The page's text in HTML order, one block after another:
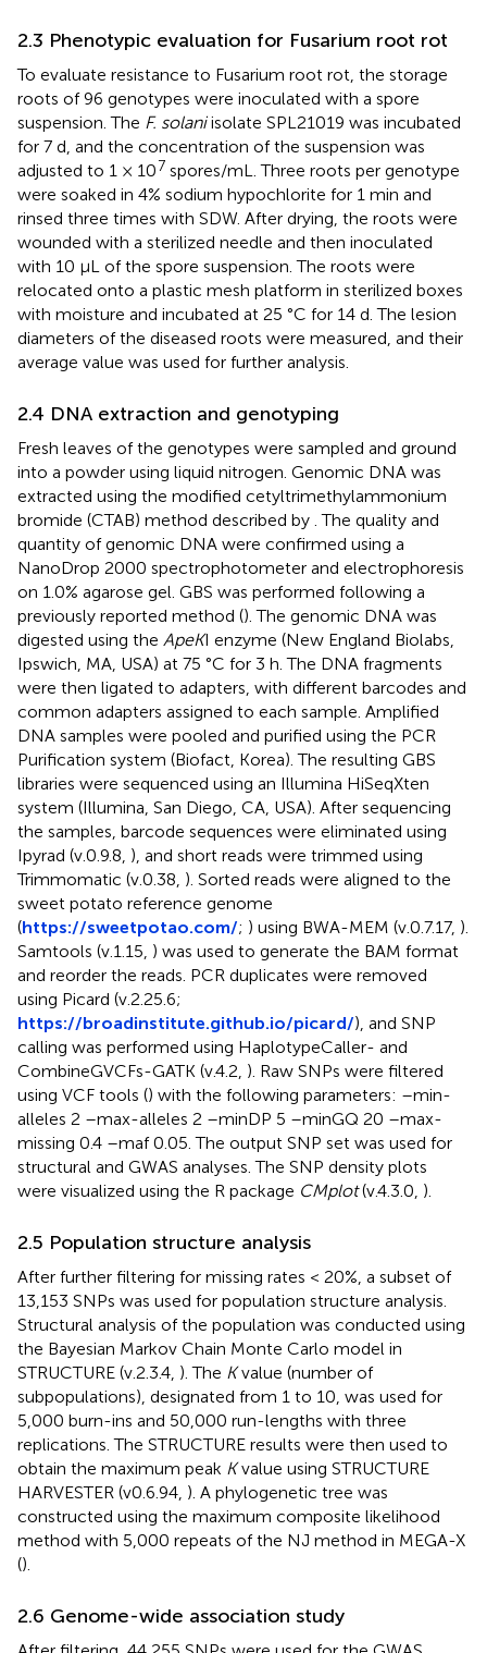
2.3 Phenotypic evaluation for Fusarium root rot
To evaluate resistance to Fusarium root rot, the storage
roots of 96 genotypes were inoculated with a spore
suspension. The F. solaniisolate SPL21019 was incubated
for 7 d, and the concentration of the suspension was
adjusted to 1 × 107 spores/mL. Three roots per genotype
were soaked in 4% sodium hypochlorite for 1 min and
rinsed three times with SDW. After drying, the roots were
wounded with a sterilized needle and then inoculated
with 10 μL of the spore suspension. The roots were
relocated onto a plastic mesh platform in sterilized boxes
with moisture and incubated at 25 °C for 14 d. The lesion
diameters of the diseased roots were measured, and their
average value was used for further analysis.
2.4 DNA extraction and genotyping
Fresh leaves of the genotypes were sampled and ground
into a powder using liquid nitrogen. Genomic DNA was
extracted using the modified cetyltrimethylammonium
bromide (CTAB) method described by . The quality and
quantity of genomic DNA were confirmed using a
NanoDrop 2000 spectrophotometer and electrophoresis
on 1.0% agarose gel. GBS was performed following a
previously reported method (). The genomic DNA was
digested using the ApeKI enzyme (New England Biolabs,
Ipswich, MA, USA) at 75 °C for 3 h. The DNA fragments
were then ligated to adapters, with different barcodes and
common adapters assigned to each sample. Amplified
DNA samples were pooled and purified using the PCR
Purification system (Biofact, Korea). The resulting GBS
libraries were sequenced using an Illumina HiSeqXten
system (Illumina, San Diego, CA, USA). After sequencing
the samples, barcode sequences were eliminated using
Ipyrad (v.0.9.8, ), and short reads were trimmed using
Trimmomatic (v.0.38, ). Sorted reads were aligned to the
sweet potato reference genome
(https://sweetpotao.com/; ) using BWA-MEM (v.0.7.17, ).
Samtools (v.1.15, ) was used to generate the BAM format
and reorder the reads. PCR duplicates were removed
using Picard (v.2.25.6;
https://broadinstitute.github.io/picard/), and SNP
calling was performed using HaplotypeCaller- and
CombineGVCFs-GATK (v.4.2, ). Raw SNPs were filtered
using VCF tools () with the following parameters: –min-
alleles 2 –max-alleles 2 –minDP 5 –minGQ 20 –max-
missing 0.4 –maf 0.05. The output SNP set was used for
structural and GWAS analyses. The SNP density plots
were visualized using the R package CMplot(v.4.3.0, ).
2.5 Population structure analysis
After further filtering for missing rates < 20%, a subset of
13,153 SNPs was used for population structure analysis.
Structural analysis of the population was conducted using
the Bayesian Markov Chain Monte Carlo model in
STRUCTURE (v.2.3.4, ). The Kvalue (number of
subpopulations), designated from 1 to 10, was used for
5,000 burn-ins and 50,000 run-lengths with three
replications. The STRUCTURE results were then used to
obtain the maximum peak Kvalue using STRUCTURE
HARVESTER (v0.6.94, ). A phylogenetic tree was
constructed using the maximum composite likelihood
method with 5,000 repeats of the NJ method in MEGA-X
().
2.6 Genome-wide association study